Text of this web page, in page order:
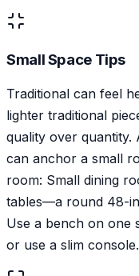
Small Space Tips
Traditional can feel
lighter traditional
quality over quantity.
can anchor a small
room: Small dining
tables—a round 48-
Use a bench on one
or use a slim